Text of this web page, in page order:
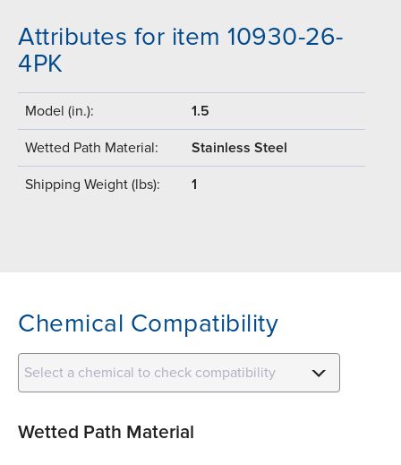
Attributes for item 10930-26-
4PK
Model (in.): 1.5
Wetted Path Material: Stainless Steel
Shipping Weight (lbs): 1
Chemical Compatibility
Select a chemical to check compatibility
Wetted Path Material